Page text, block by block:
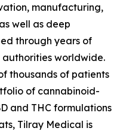
manufacturing,
well as deep
through years of
worldwide.
thousands of patients
of cannabinoid-
and THC formulations
Tilray Medical is